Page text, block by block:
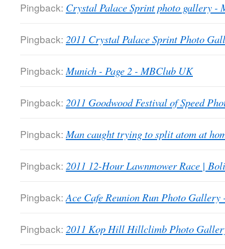
Pingback: Crystal Palace Sprint photo gallery -
Pingback: 2011 Crystal Palace Sprint Photo
Pingback: Munich - Page 2 - MBClub UK
Pingback: 2011 Goodwood Festival of Speed
Pingback: Man caught trying to split atom at
Pingback: 2011 12-Hour Lawnmower Race |
Pingback: Ace Cafe Reunion Run Photo
Pingback: 2011 Kop Hill Hillclimb Photo